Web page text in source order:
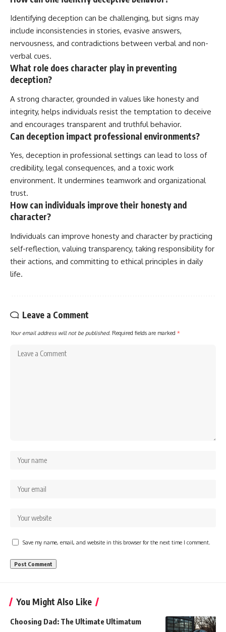
Identifying deception can be challenging, but signs may
include inconsistencies in stories, evasive answers,
nervousness, and contradictions between verbal and non-
verbal cues.
What role does character play in preventing
deception?
A strong character, grounded in values like honesty and
integrity, helps individuals resist the temptation to deceive
and encourages transparent and truthful behavior.
Can deception impact professional environments?
Yes, deception in professional settings can lead to loss of
credibility, legal consequences, and a toxic work
environment. It undermines teamwork and organizational
trust.
How can individuals improve their honesty and
character?
Individuals can improve honesty and character by practicing
self-reflection, valuing transparency, taking responsibility for
their actions, and committing to ethical principles in daily
life.
Leave a Comment
Your email address will not be published. Required fields are marked *
Save my name, email, and website in this browser for the next time I comment.
You Might Also Like
Choosing Dad: The Ultimate Ultimatum